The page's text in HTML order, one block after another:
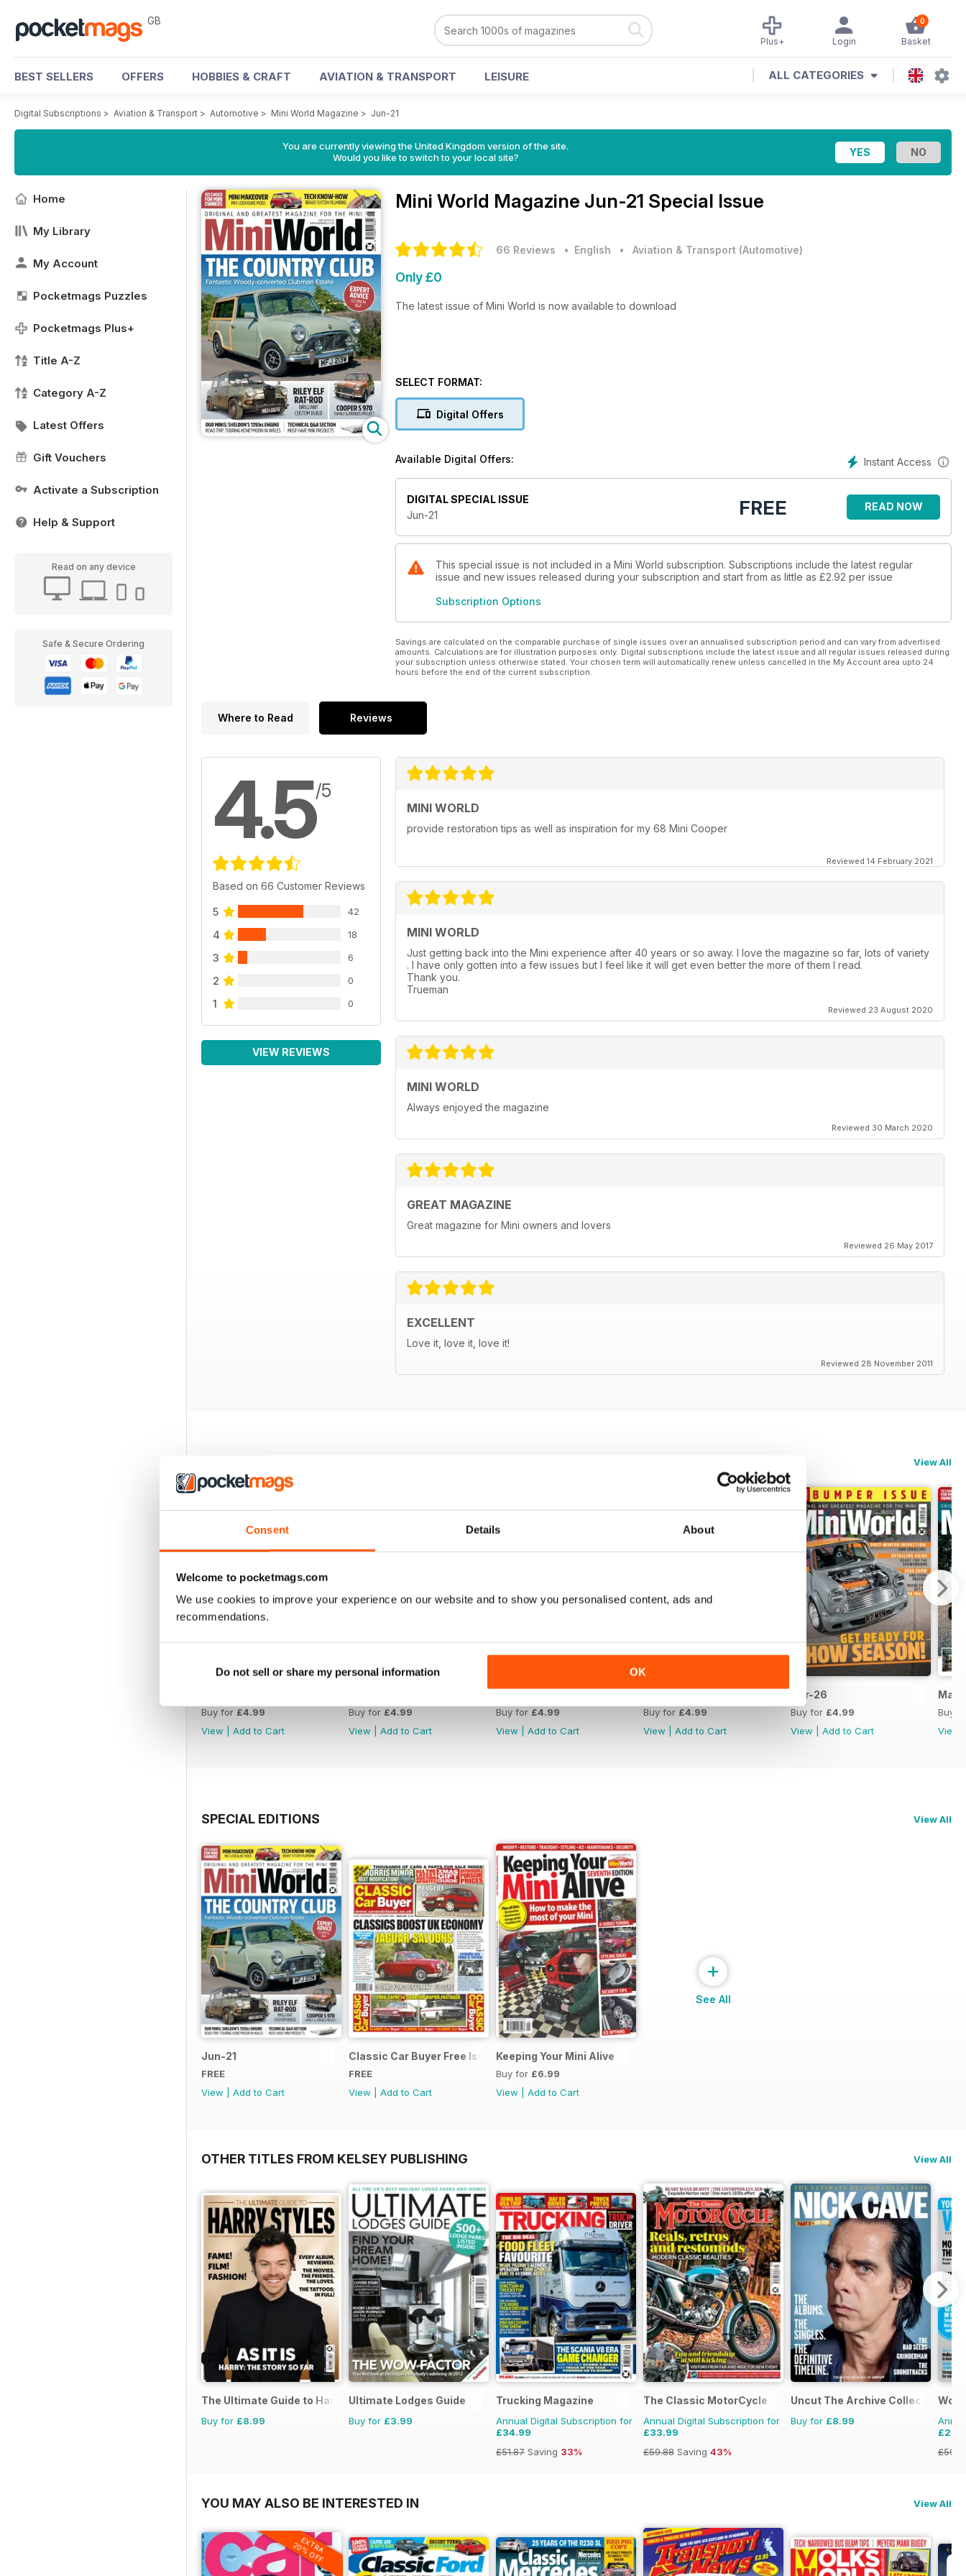
Consent Details About
Welcome to pocketmags.com
We use cookies to improve your experience on our website and to show you personalised content, ads and
recommendations.
Do not sell or share my personal information OK
GB 0
Basket
Login
Plus+
BEST SELLERS OFFERS HOBBIES & CRAFT AVIATION & TRANSPORT LEISURE ALL CATEGORIES
Digital Subscriptions > Aviation & Transport > Automotive > Mini World Magazine > Jun-21
You are currently viewing the United Kingdom version of the site.
Would you like to switch to your local site?
Home
My Library
My Account
Pocketmags Puzzles
Pocketmags Plus+
Title A-Z
Category A-Z
Latest Offers
Gift Vouchers
Activate a Subscription
Help & Support
Read on any device
Safe & Secure Ordering
Mini World Magazine Jun-21 Special Issue
66 Reviews • English • Aviation & Transport (Automotive)
Only £0
The latest issue of Mini World is now available to download
SELECT FORMAT:
Digital Offers
Instant Access
Available Digital Offers:
DIGITAL SPECIAL ISSUE
Jun-21
FREE READ NOW
This special issue is not included in a Mini World subscription. Subscriptions include the latest regular
issue and new issues released during your subscription and start from as little as £2.92 per issue
Subscription Options
Savings are calculated on the comparable purchase of single issues over an annualised subscription period and can vary from advertised
amounts. Calculations are for illustration purposes only. Digital subscriptions include the latest issue and all regular issues released during
your subscription unless otherwise stated. Your chosen term will automatically renew unless cancelled in the My Account area upto 24
hours before the end of the current subscription.
Where to Read Reviews
4.5/5
Based on 66 Customer Reviews
5 42
4 18
3 6
2 0
1 0
VIEW REVIEWS
MINI WORLD
provide restoration tips as well as inspiration for my 68 Mini Cooper
Reviewed 14 February 2021
MINI WORLD
Just getting back into the Mini experience after 40 years or so away. I love the magazine so far, lots of variety
. I have only gotten into a few issues but I feel like it will get even better the more of them I read.
Thank you.
Trueman
Reviewed 23 August 2020
MINI WORLD
Always enjoyed the magazine
Reviewed 30 March 2020
GREAT MAGAZINE
Great magazine for Mini owners and lovers
Reviewed 26 May 2017
EXCELLENT
Love it, love it, love it!
Reviewed 28 November 2011
View All
Buy for £4.99
View
Add to Cart
Buy for £4.99
View
Add to Cart
Buy for £4.99
View
Add to Cart
Buy for £4.99
View
Add to Cart
Apr-26
Buy for £4.99
View
Add to Cart
Mar-
Buy
View
SPECIAL EDITIONS View All
Jun-21
FREE
View
Add to Cart
Classic Car Buyer Free Issue
FREE
View
Add to Cart
Keeping Your Mini Alive
Buy for £6.99
View
Add to Cart
+
See All
OTHER TITLES FROM KELSEY PUBLISHING View All
The Ultimate Guide to Harry Styles
Buy for £8.99
Ultimate Lodges Guide
Buy for £3.99
Trucking Magazine
Annual Digital Subscription for
£34.99
£51.87 Saving 33%
The Classic MotorCycle
Annual Digital Subscription for
£33.99
£59.88 Saving 43%
Uncut The Archive Collection
Buy for £8.99
YOU MAY ALSO BE INTERESTED IN View All
EXTRA
20% OFF